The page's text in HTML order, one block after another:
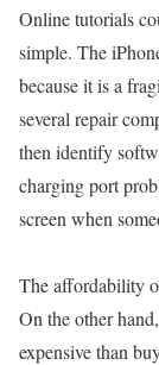
Online tutorials
simple. The
because it is a
several repair
then identify
charging port
screen when
The affordability
On the other
expensive than